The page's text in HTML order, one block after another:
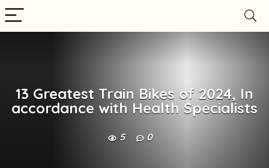
13 Greatest Train Bikes of 2024, In
accordance with Health Specialists
5 0